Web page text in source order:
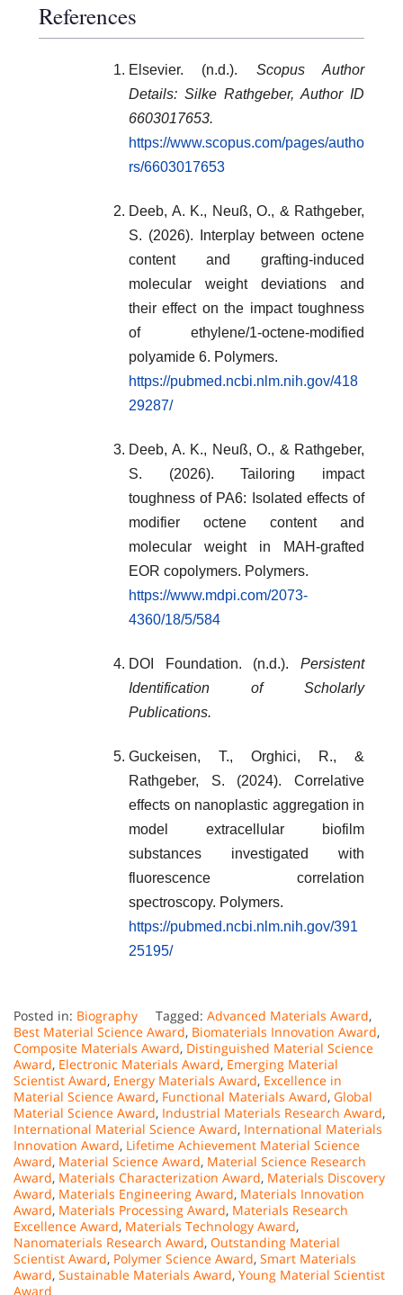
References
Elsevier. (n.d.). Scopus Author
Details: Silke Rathgeber, Author ID
6603017653.
https://www.scopus.com/pages/autho
rs/6603017653
Deeb, A. K., Neuß, O., & Rathgeber,
S. (2026). Interplay between octene
content and grafting-induced
molecular weight deviations and
their effect on the impact toughness
of ethylene/1-octene-modified
polyamide 6. Polymers.
https://pubmed.ncbi.nlm.nih.gov/418
29287/
Deeb, A. K., Neuß, O., & Rathgeber,
S. (2026). Tailoring impact
toughness of PA6: Isolated effects of
modifier octene content and
molecular weight in MAH-grafted
EOR copolymers. Polymers.
https://www.mdpi.com/2073-
4360/18/5/584
DOI Foundation. (n.d.). Persistent
Identification of Scholarly
Publications.
Guckeisen, T., Orghici, R., &
Rathgeber, S. (2024). Correlative
effects on nanoplastic aggregation in
model extracellular biofilm
substances investigated with
fluorescence correlation
spectroscopy. Polymers.
https://pubmed.ncbi.nlm.nih.gov/391
25195/
Posted in: Biography Tagged: Advanced Materials Award,
Best Material Science Award, Biomaterials Innovation Award,
Composite Materials Award, Distinguished Material Science
Award, Electronic Materials Award, Emerging Material
Scientist Award, Energy Materials Award, Excellence in
Material Science Award, Functional Materials Award, Global
Material Science Award, Industrial Materials Research Award,
International Material Science Award, International Materials
Innovation Award, Lifetime Achievement Material Science
Award, Material Science Award, Material Science Research
Award, Materials Characterization Award, Materials Discovery
Award, Materials Engineering Award, Materials Innovation
Award, Materials Processing Award, Materials Research
Excellence Award, Materials Technology Award,
Nanomaterials Research Award, Outstanding Material
Scientist Award, Polymer Science Award, Smart Materials
Award, Sustainable Materials Award, Young Material Scientist
Award